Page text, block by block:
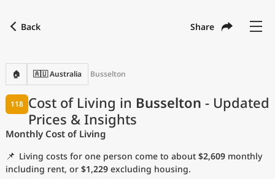
Back Share
🏠 🇦🇺 Australia Busselton
Cost of Living in Busselton - Updated
Prices & Insights
118
Monthly Cost of Living
📌 Living costs for one person come to about $2,609 monthly
including rent, or $1,229 excluding housing.
with
Language English
Currency
Measurement units
Cost of Living Index